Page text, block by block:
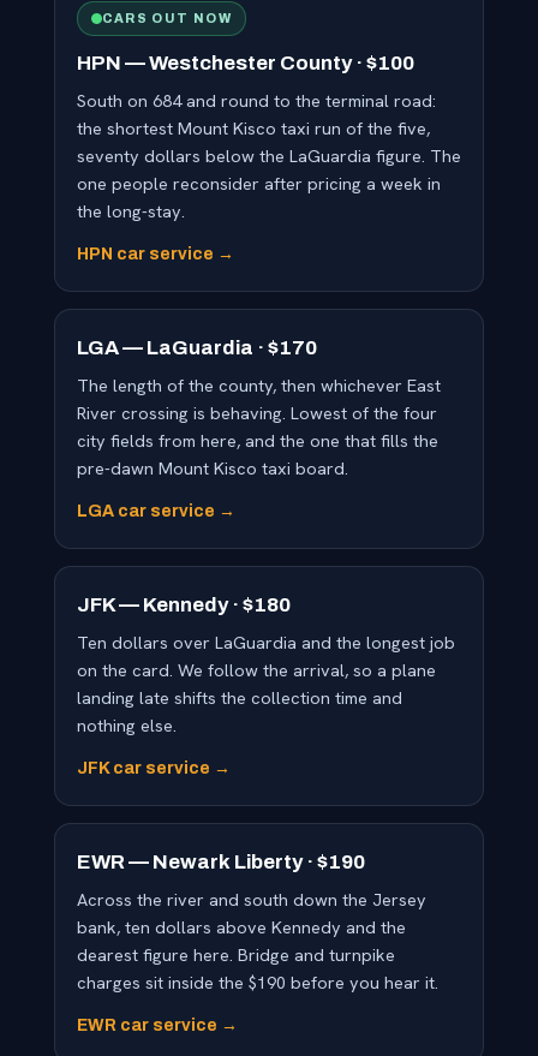
CARS OUT NOW
HPN — Westchester County · $100
South on 684 and round to the terminal road:
the shortest Mount Kisco taxi run of the five,
seventy dollars below the LaGuardia figure. The
one people reconsider after pricing a week in
the long-stay.
HPN car service →
LGA — LaGuardia · $170
The length of the county, then whichever East
River crossing is behaving. Lowest of the four
city fields from here, and the one that fills the
pre-dawn Mount Kisco taxi board.
LGA car service →
JFK — Kennedy · $180
Ten dollars over LaGuardia and the longest job
on the card. We follow the arrival, so a plane
landing late shifts the collection time and
nothing else.
JFK car service →
EWR — Newark Liberty · $190
Across the river and south down the Jersey
bank, ten dollars above Kennedy and the
dearest figure here. Bridge and turnpike
charges sit inside the $190 before you hear it.
EWR car service →